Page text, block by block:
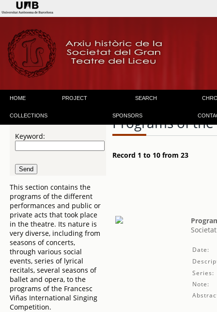
HOME PROJECT SEARCH
COLLECTIONS SPONSORS
Keyword:
This section contains the
programs of the different
performances and public or
private acts that took place
in the theatre. Its nature is
very diverse, including from
seasons of concerts,
through various social
events, series of lyrical
recitals, several seasons of
ballet and opera, to the
programs of the Francesc
Viñas International Singing
Competition.
Programs of
Record 1 to 10 from 23
Date:
Series:
Note: